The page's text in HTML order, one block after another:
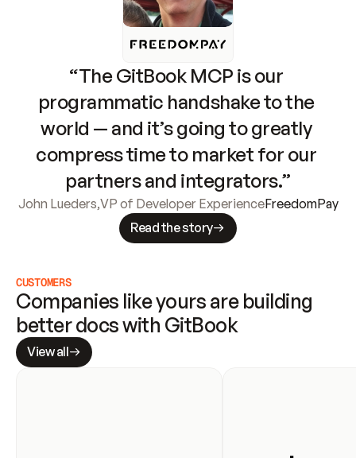
“The GitBook MCP is our
programmatic handshake to the
world — and it’s going to greatly
compress time to market for our
partners and integrators.”
John Lueders,VP of Developer ExperienceFreedomPay
Read the story
CUSTOMERS
Companies like yours are building
better docs with GitBook
View all